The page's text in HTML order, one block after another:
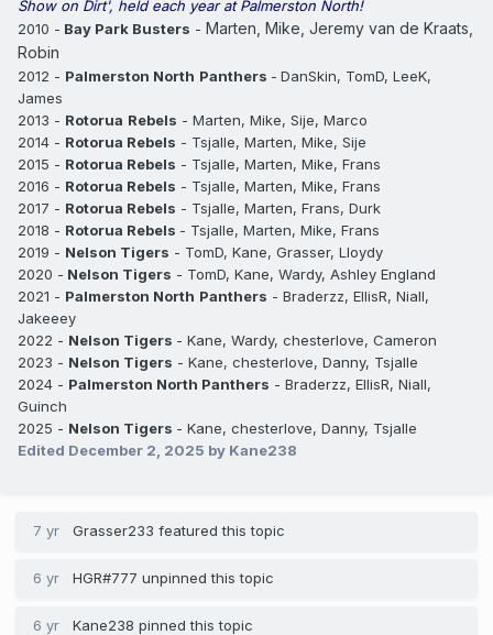
Show on Dirt', held each year at Palmerston North!
2010 - Bay Park Busters - Marten, Mike, Jeremy van de Kraats,
Robin
2012 - Palmerston North Panthers - DanSkin, TomD, LeeK,
James
2013 - Rotorua Rebels - Marten, Mike, Sije, Marco
2014 - Rotorua Rebels - Tsjalle, Marten, Mike, Sije
2015 - Rotorua Rebels - Tsjalle, Marten, Mike, Frans
2016 - Rotorua Rebels - Tsjalle, Marten, Mike, Frans
2017 - Rotorua Rebels - Tsjalle, Marten, Frans, Durk
2018 - Rotorua Rebels - Tsjalle, Marten, Mike, Frans
2019 - Nelson Tigers - TomD, Kane, Grasser, Lloydy
2020 - Nelson Tigers - TomD, Kane, Wardy, Ashley England
2021 - Palmerston North Panthers - Braderzz, EllisR, Niall,
Jakeeey
2022 - Nelson Tigers - Kane, Wardy, chesterlove, Cameron
2023 - Nelson Tigers - Kane, chesterlove, Danny, Tsjalle
2024 - Palmerston North Panthers - Braderzz, EllisR, Niall,
Guinch
2025 - Nelson Tigers - Kane, chesterlove, Danny, Tsjalle
Edited December 2, 2025 by Kane238
7 yr Grasser233 featured this topic
6 yr HGR#777 unpinned this topic
6 yr Kane238 pinned this topic